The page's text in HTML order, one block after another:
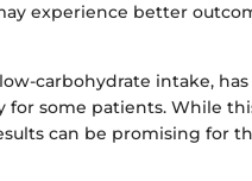
experience better
carbohydrate intake,
for some patients. While
can be promising for